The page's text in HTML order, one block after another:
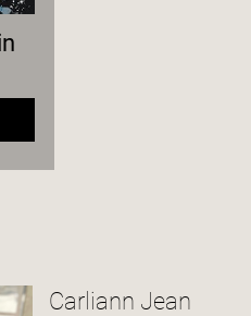
Carliann Jean